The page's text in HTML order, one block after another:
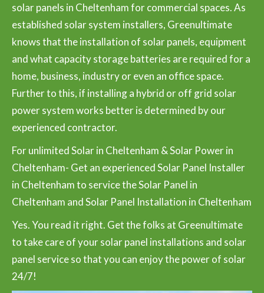
solar panels in Cheltenham for commercial spaces. As
established solar system installers, Greenultimate
knows that the installation of solar panels, equipment
and what capacity storage batteries are required for a
home, business, industry or even an office space.
Further to this, if installing a hybrid or off grid solar
power system works better is determined by our
experienced contractor.
For unlimited Solar in Cheltenham & Solar Power in
Cheltenham- Get an experienced Solar Panel Installer
in Cheltenham to service the Solar Panel in
Cheltenham and Solar Panel Installation in Cheltenham
Yes. You read it right. Get the folks at Greenultimate
to take care of your solar panel installations and solar
panel service so that you can enjoy the power of solar
24/7!